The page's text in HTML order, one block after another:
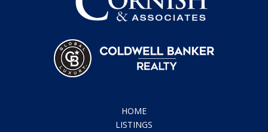
HOME
LISTINGS